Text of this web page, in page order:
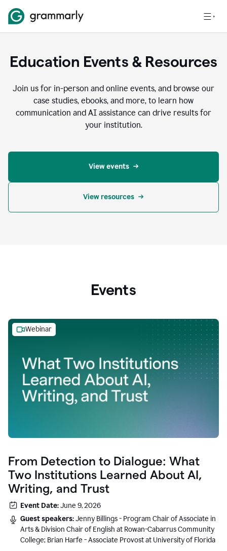
Education Events & Resources
Join us for in-person and online events, and browse our
case studies, ebooks, and more, to learn how
communication and AI assistance can drive results for
your institution.
View events
View resources
Events
Webinar
From Detection to Dialogue: What
Two Institutions Learned About AI,
Writing, and Trust
Event Date:June 9, 2026
Guest speakers:Jenny Billings - Program Chair of Associate in
Arts & Division Chair of English at Rowan-Cabarrus Community
College; Brian Harfe - Associate Provost at University of Florida